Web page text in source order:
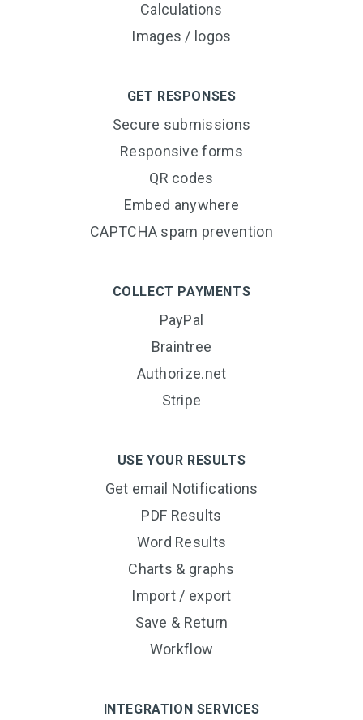
Calculations
Images / logos
GET RESPONSES
Secure submissions
Responsive forms
QR codes
Embed anywhere
CAPTCHA spam prevention
COLLECT PAYMENTS
PayPal
Braintree
Authorize.net
Stripe
USE YOUR RESULTS
Get email Notifications
PDF Results
Word Results
Charts & graphs
Import / export
Save & Return
Workflow
INTEGRATION SERVICES